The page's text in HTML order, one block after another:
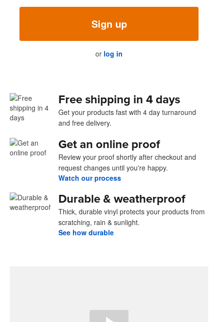
Sign up
or log in
Free shipping in 4 days
Get your products fast with 4 day turnaround
and free delivery.
Get an online proof
Review your proof shortly after checkout and
request changes until you're happy.
Watch our process
Durable & weatherproof
Thick, durable vinyl protects your products from
scratching, rain & sunlight.
See how durable